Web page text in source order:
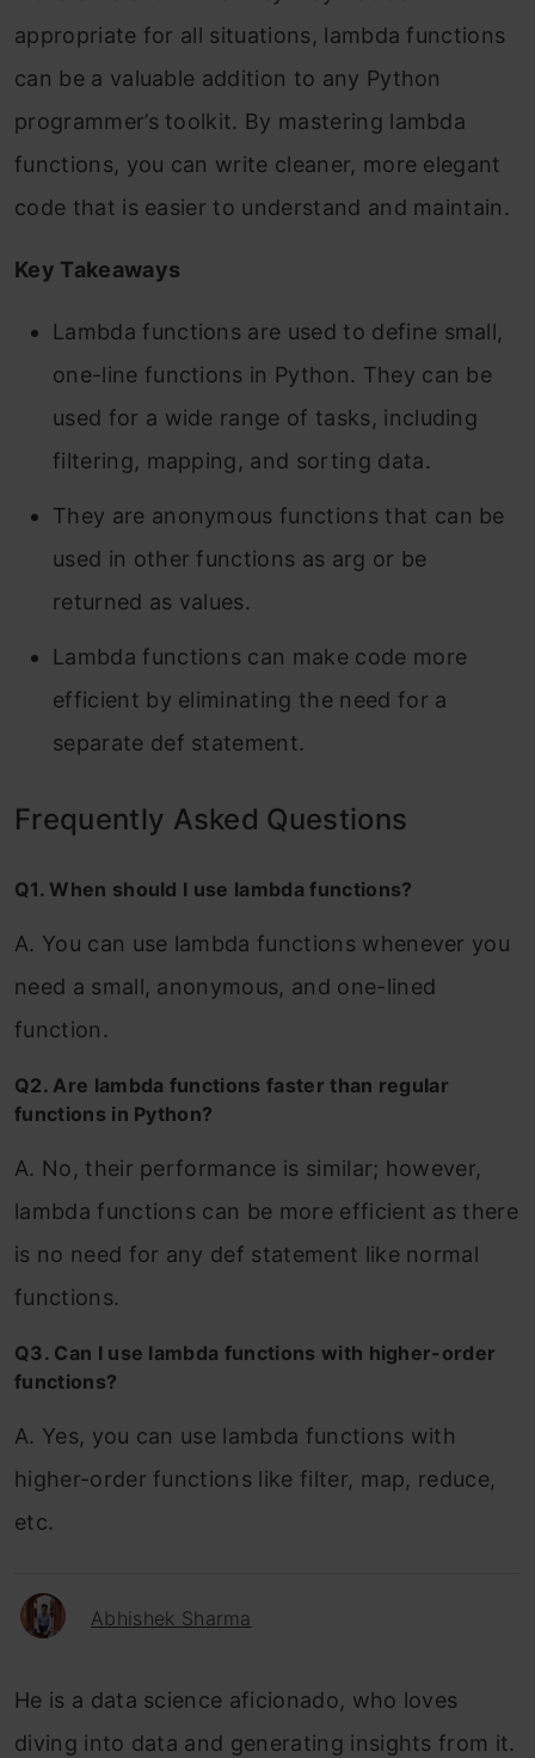
appropriate for all situations, lambda functions
can be a valuable addition to any Python
programmer’s toolkit. By mastering lambda
functions, you can write cleaner, more elegant
code that is easier to understand and maintain.
Key Takeaways
Lambda functions are used to define small,
one-line functions in Python. They can be
used for a wide range of tasks, including
filtering, mapping, and sorting data.
They are anonymous functions that can be
used in other functions as arg or be
returned as values.
Lambda functions can make code more
efficient by eliminating the need for a
separate def statement.
Frequently Asked Questions
Q1. When should I use lambda functions?
A. You can use lambda functions whenever you
need a small, anonymous, and one-lined
function.
Q2. Are lambda functions faster than regular
functions in Python?
A. No, their performance is similar; however,
lambda functions can be more efficient as there
is no need for any def statement like normal
functions.
Q3. Can I use lambda functions with higher-order
functions?
A. Yes, you can use lambda functions with
higher-order functions like filter, map, reduce,
etc.
Abhishek Sharma
He is a data science aficionado, who loves
diving into data and generating insights from it.